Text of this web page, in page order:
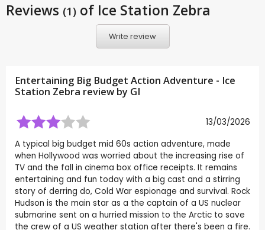
Reviews (1) of Ice Station Zebra
Write review
Entertaining Big Budget Action Adventure - Ice
Station Zebra review by GI
13/03/2026
A typical big budget mid 60s action adventure, made
when Hollywood was worried about the increasing rise of
TV and the fall in cinema box office receipts. It remains
entertaining and fun today with a big cast and a stirring
story of derring do, Cold War espionage and survival. Rock
Hudson is the main star as a the captain of a US nuclear
submarine sent on a hurried mission to the Arctic to save
the crew of a US weather station after there's been a fire.